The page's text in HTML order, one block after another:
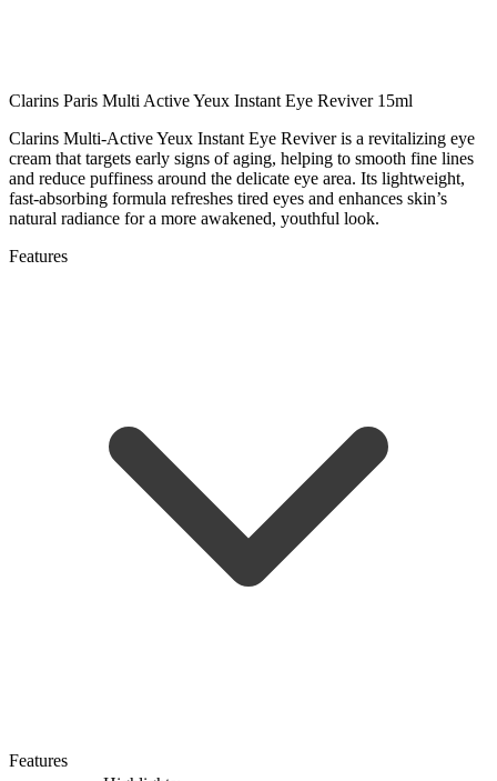
Clarins Paris Multi Active Yeux Instant Eye Reviver 15ml
Clarins Multi-Active Yeux Instant Eye Reviver is a revitalizing eye
cream that targets early signs of aging, helping to smooth fine lines
and reduce puffiness around the delicate eye area. Its lightweight,
fast-absorbing formula refreshes tired eyes and enhances skin’s
natural radiance for a more awakened, youthful look.
Features
Features